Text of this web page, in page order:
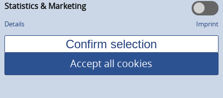
Statistics & Marketing
Details Imprint
Accept all cookies